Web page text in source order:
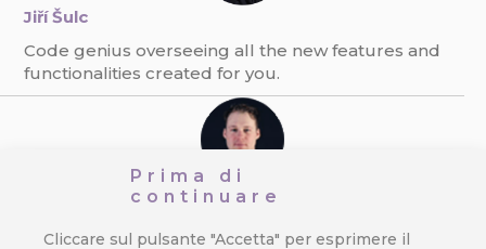
Prima di
continuare
Cliccare sul pulsante "Accetta" per esprimere il
Jiří Šulc
Code genius overseeing all the new features and
functionalities created for you.
The expert on direct communication, e-mailing,